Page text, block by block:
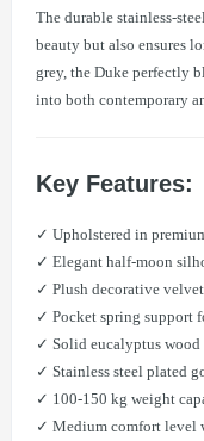
The durable stainless-
beauty but also ensures
grey, the Duke perfectly
into both contemporary
Key Features:
✓ Upholstered in
✓ Elegant half-moon
✓ Plush decorative
✓ Pocket spring support
✓ Solid eucalyptus
✓ Stainless steel plated
✓ 100-150 kg weight
✓ Medium comfort level